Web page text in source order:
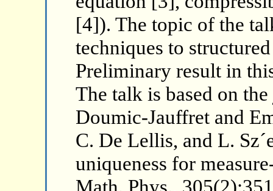
[4]). The topic of the
techniques to
Preliminary result in
The talk is based on
Doumic-Jauffret and
C. De Lellis, and L.
uniqueness for